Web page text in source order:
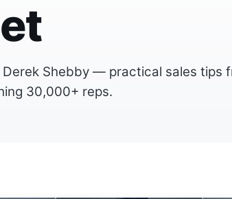
Shebby — practical sales tips
30,000+ reps.